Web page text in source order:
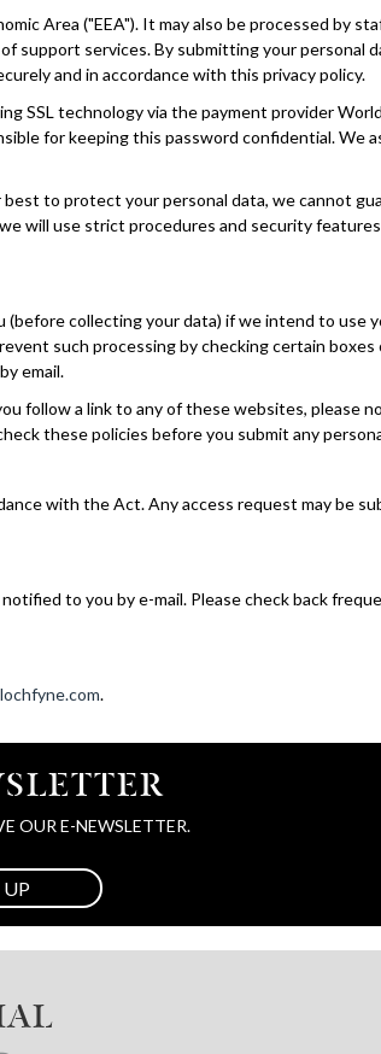
Area ("EEA"). It may also be processed by
support services. By submitting your personal
and in accordance with this privacy policy.
SSL technology via the payment provider
for keeping this password confidential. We
to protect your personal data, we cannot
will use strict procedures and security
collecting your data) if we intend to use
such processing by checking certain
email.
follow a link to any of these websites, please
these policies before you submit any
with the Act. Any access request may be
to you by e-mail. Please check back
.
OUR E-NEWSLETTER.
UP